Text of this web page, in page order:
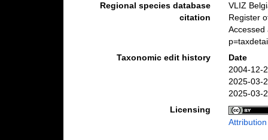
Regional species database
citation
VLIZ
Register
Accessed
Taxonomic edit history
Date
2004-12-
2025-03-
2025-03-
Licensing